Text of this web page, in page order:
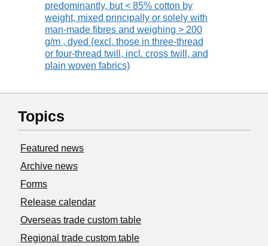
predominantly, but < 85% cotton by
weight, mixed principally or solely with
man-made fibres and weighing > 200
g/m , dyed (excl. those in three-thread
or four-thread twill, incl. cross twill, and
plain woven fabrics)
Topics
Featured news
Archive news
Forms
Release calendar
Overseas trade custom table
Regional trade custom table